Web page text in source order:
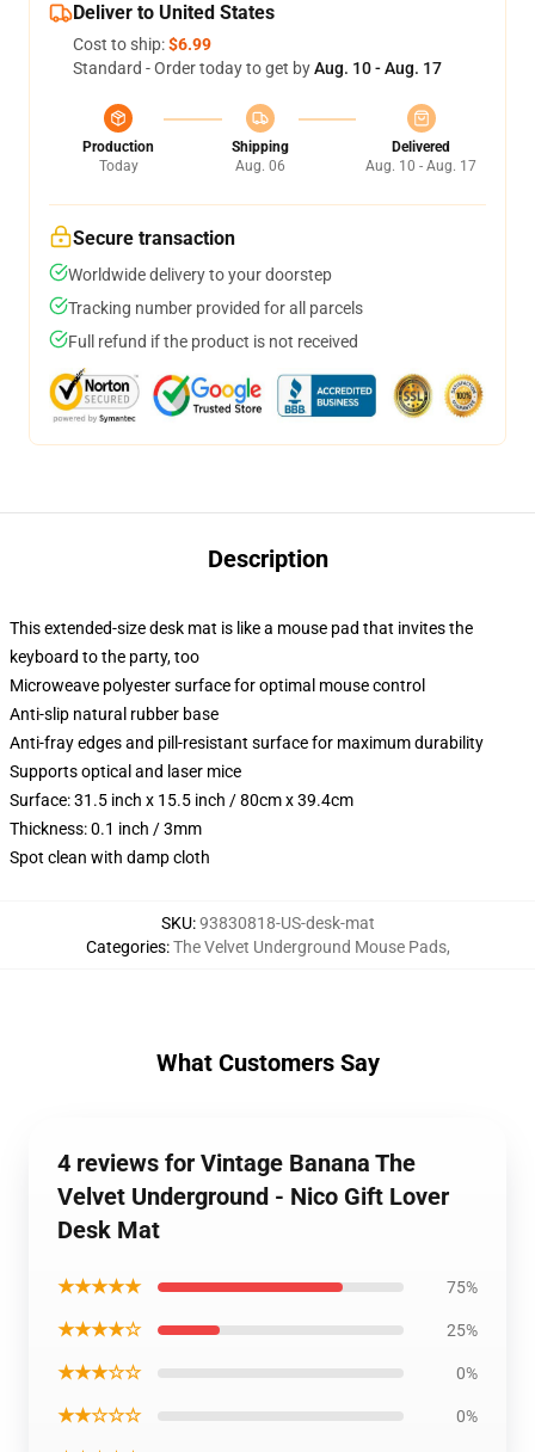
Deliver to United States
Cost to ship:$6.99
Standard - Order today to get byAug. 10 - Aug. 17
Production
Today
Shipping
Aug. 06
Delivered
Aug. 10 - Aug. 17
Secure transaction
Worldwide delivery to your doorstep
Tracking number provided for all parcels
Full refund if the product is not received
Description
This extended-size desk mat is like a mouse pad that invites the
keyboard to the party, too
Microweave polyester surface for optimal mouse control
Anti-slip natural rubber base
Anti-fray edges and pill-resistant surface for maximum durability
Supports optical and laser mice
Surface: 31.5 inch x 15.5 inch / 80cm x 39.4cm
Thickness: 0.1 inch / 3mm
Spot clean with damp cloth
SKU:93830818-US-desk-mat
Categories:The Velvet Underground Mouse Pads,
What Customers Say
4 reviews for Vintage Banana The
Velvet Underground - Nico Gift Lover
Desk Mat
★★★★★ 75%
★★★★☆ 25%
★★★☆☆ 0%
★★☆☆☆ 0%